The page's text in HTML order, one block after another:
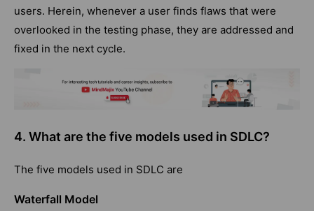
users. Herein, whenever a user finds flaws that were
overlooked in the testing phase, they are addressed and
fixed in the next cycle.
4. What are the five models used in SDLC?
The five models used in SDLC are
Waterfall Model